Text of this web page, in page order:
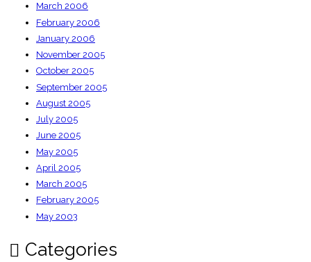
March 2006
February 2006
January 2006
November 2005
October 2005
September 2005
August 2005
July 2005
June 2005
May 2005
April 2005
March 2005
February 2005
May 2003
Categories